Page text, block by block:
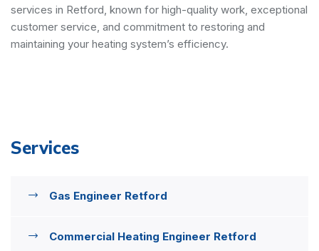
services in Retford, known for high-quality work, exceptional
customer service, and commitment to restoring and
maintaining your heating system’s efficiency.
Services
Gas Engineer Retford
Commercial Heating Engineer Retford